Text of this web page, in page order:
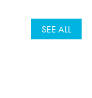
SEE ALL